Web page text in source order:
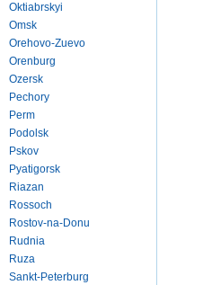
Oktiabrskyi
Omsk
Orehovo-Zuevo
Orenburg
Ozersk
Pechory
Perm
Podolsk
Pskov
Pyatigorsk
Riazan
Rossoch
Rostov-na-Donu
Rudnia
Ruza
Sankt-Peterburg